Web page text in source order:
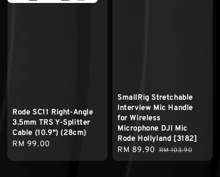
Rode SC11 Right-Angle
3.5mm TRS Y-Splitter
Cable (10.9") (28cm)
Regular
RM 99.00
SmallRig Stretchable
Interview Mic Handle
for Wireless
Microphone DJI Mic
Rode Hollyland [3182]
Sale
price
RM 89.90 Regular
price
RM 103.90